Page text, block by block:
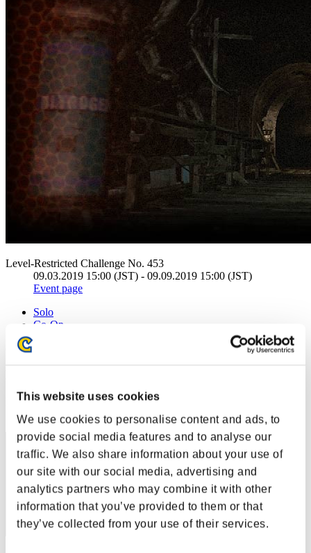
This website uses cookies
We use cookies to personalise content and ads, to
provide social media features and to analyse our
traffic. We also share information about your use of
our site with our social media, advertising and
analytics partners who may combine it with other
information that you’ve provided to them or that
they’ve collected from your use of their services.
Level-Restricted Challenge No. 453
09.03.2019 15:00 (JST) - 09.09.2019 15:00 (JST)
Event page
Solo
Co-Op
(Rankings are updated every 6 hours.)
Rank
1